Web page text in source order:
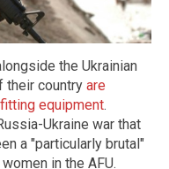
the Ukrainian
their country are
equipment.
Ukraine war that
a "particularly brutal"
in the AFU.